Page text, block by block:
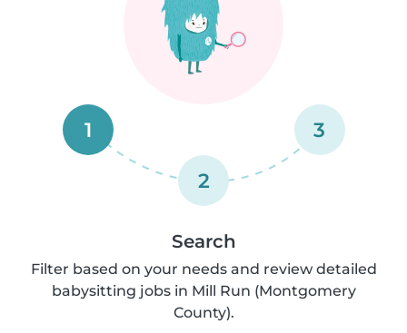
1
2
3
Search
Filter based on your needs and review detailed
babysitting jobs in Mill Run (Montgomery
County).